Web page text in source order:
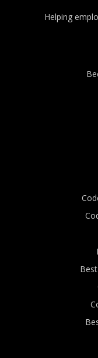
Helping